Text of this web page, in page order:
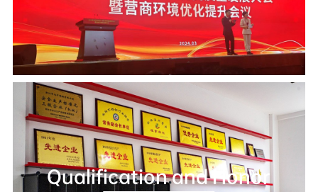
Qualification and Honor